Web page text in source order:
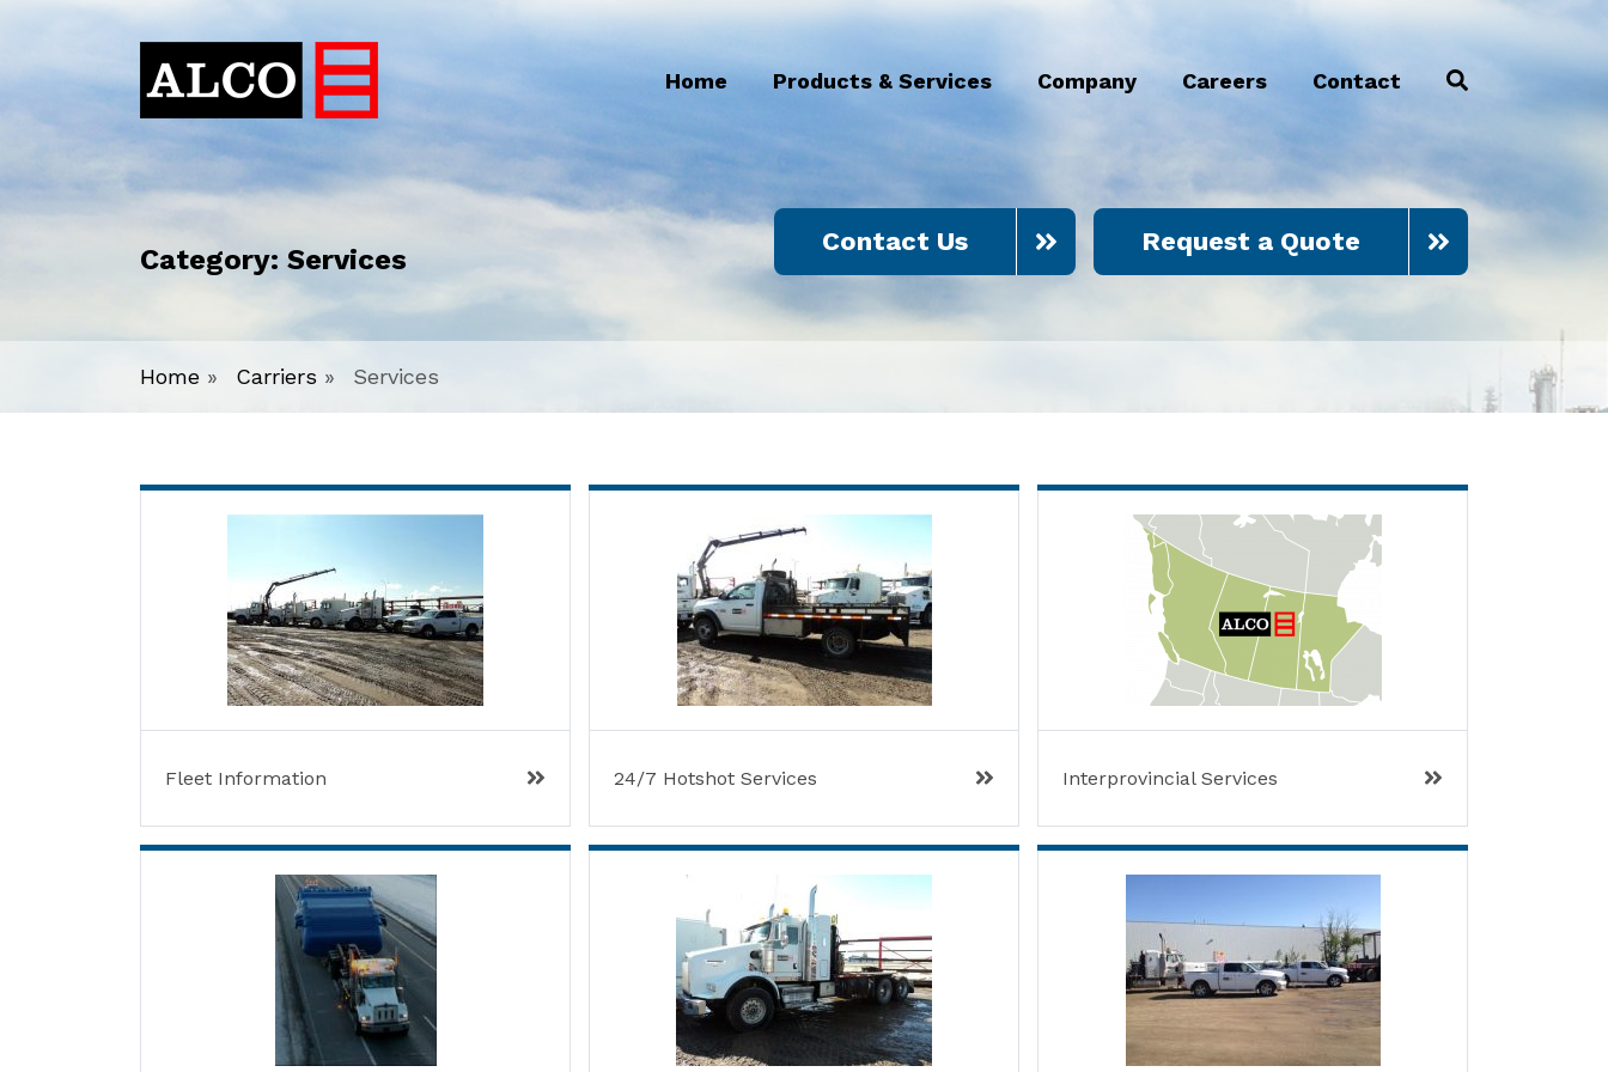
Home Products & Services Company Careers Contact
Category: Services
Contact Us Request a Quote
Home » Carriers » Services
Fleet Information 24/7 Hotshot Services Interprovincial Services